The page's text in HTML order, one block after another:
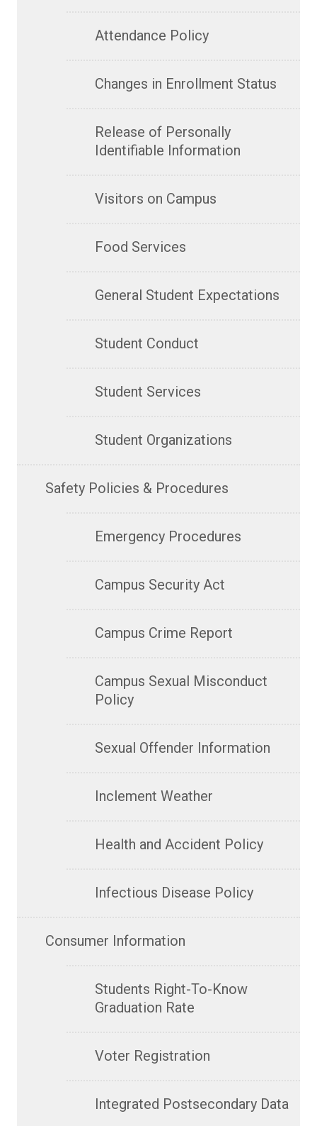
Attendance Policy
Changes in Enrollment Status
Release of Personally
Identifiable Information
Visitors on Campus
Food Services
General Student Expectations
Student Conduct
Student Services
Student Organizations
Safety Policies & Procedures
Emergency Procedures
Campus Security Act
Campus Crime Report
Campus Sexual Misconduct
Policy
Sexual Offender Information
Inclement Weather
Health and Accident Policy
Infectious Disease Policy
Consumer Information
Students Right-To-Know
Graduation Rate
Voter Registration
Integrated Postsecondary Data